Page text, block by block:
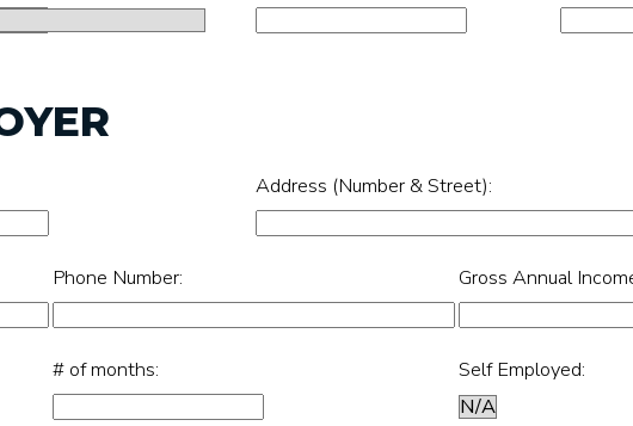
Address (Number & Street):
Phone Number: Gross Annual
# of months: Self Employed: